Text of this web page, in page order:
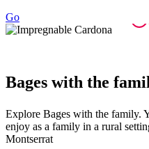
Go
Bages with the
Explore Bages with the family.
enjoy as a family in a rural
Montserrat